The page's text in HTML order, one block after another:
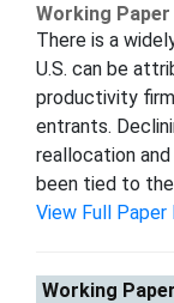
Working Paper
There is a
U.S. can be
productivity
entrants.
reallocation
been tied to
View Full Paper
Working Paper